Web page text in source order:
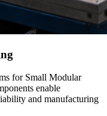
for Small Modular
enable
and manufacturing